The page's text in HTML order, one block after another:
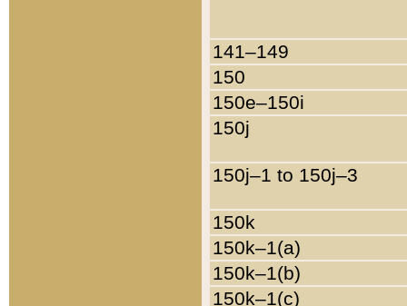
141–149
150
150e–150i
150j
150j–1 to 150j–3
150k
150k–1(a)
150k–1(b)
150k–1(c)